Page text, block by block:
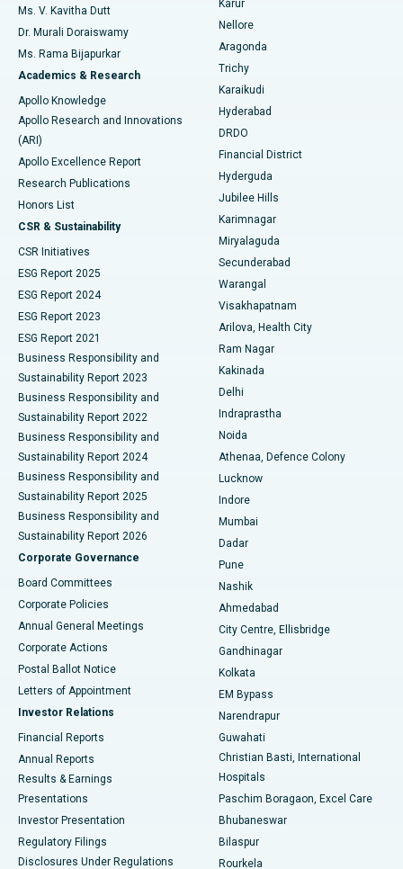
Find General Surgeon
Best Hospital in Seepat Road, Bilaspur
Best Hospital in Ellisbridge, Ahmedabad
Best Hospital in New Delhi
Best Hospital in DRDO, Hyderabad
Best Hospital in G S Road, Guwahati
Best Hospital in Hyderguda, Hyderabad
Best Hospital in Vijay Nagar, Indore
Best Hospital in Suryaraopeta Main Road, Kakinada
Best Hospital in Canal Circular Road, Kolkata
Best Hospital in CBD Belapur, Navi Mumbai
Best Hospital in Panchavati, Nashik
Best Hospital in secunderabad, Hyderabad
Best Hospital in Seshadripuram, Bangalore
Best Hospital in Waltair Main Road, Visakhapatnam
Best Hospital in Subhash Nagar Road, Karimnagar
Best Hospital in Managari, Karaikudi
Best Hospital in Arepally, Warangal
Best Hospital in Jayanagar, Bangalore
Best Hospital in KK Nagar, Madurai
Best Hospital in Sector-19, Rourkela
Best Hospital in Swargate, Pune
Ovarian Cystectomy
Breast Cancer Surgery
Brachytherapy
Colonoscopy
Polypectomy
Deep Brain Stimulation
Peritoneal Dialysis
Kidney Biopsy
Parathyroidectomy
Ceramic Total Knee Replacement
ERCP
Ms. V. Kavitha Dutt
Dr. Murali Doraiswamy
Ms. Rama Bijapurkar
Academics & Research
Apollo Knowledge
Apollo Research and Innovations
(ARI)
Apollo Excellence Report
Research Publications
Honors List
CSR & Sustainability
CSR Initiatives
ESG Report 2025
ESG Report 2024
ESG Report 2023
ESG Report 2021
Business Responsibility and
Sustainability Report 2023
Business Responsibility and
Sustainability Report 2022
Business Responsibility and
Sustainability Report 2024
Business Responsibility and
Sustainability Report 2025
Business Responsibility and
Sustainability Report 2026
Corporate Governance
Board Committees
Corporate Policies
Annual General Meetings
Corporate Actions
Postal Ballot Notice
Letters of Appointment
Investor Relations
Financial Reports
Annual Reports
Results & Earnings
Presentations
Investor Presentation
Regulatory Filings
Disclosures Under Regulations
Karur
Nellore
Aragonda
Trichy
Karaikudi
Hyderabad
DRDO
Financial District
Hyderguda
Jubilee Hills
Karimnagar
Miryalaguda
Secunderabad
Warangal
Visakhapatnam
Arilova, Health City
Ram Nagar
Kakinada
Delhi
Indraprastha
Noida
Athenaa, Defence Colony
Lucknow
Indore
Mumbai
Dadar
Pune
Nashik
Ahmedabad
City Centre, Ellisbridge
Gandhinagar
Kolkata
EM Bypass
Narendrapur
Guwahati
Christian Basti, International
Hospitals
Paschim Boragaon, Excel Care
Bhubaneswar
Bilaspur
Rourkela